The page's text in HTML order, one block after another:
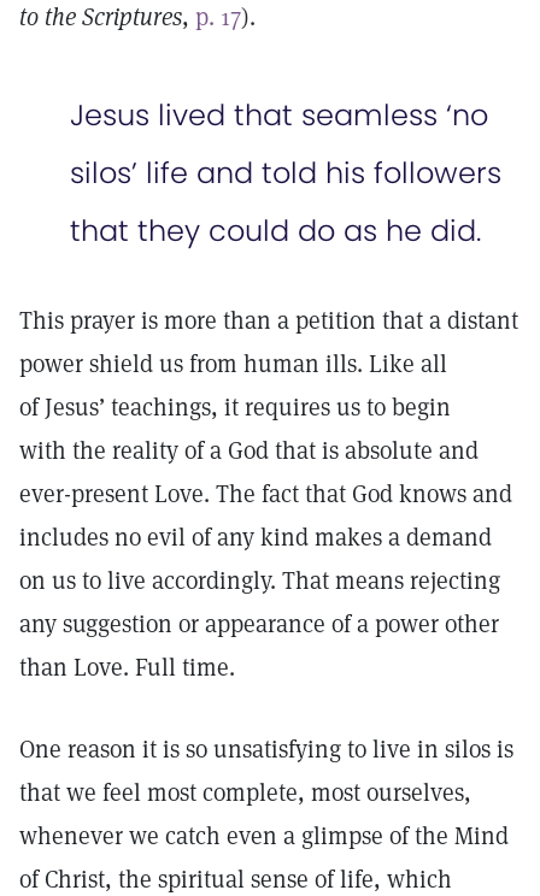
to the Scriptures, p. 17).
Jesus lived that seamless ‘no
silos’ life and told his followers
that they could do as he did.
This prayer is more than a petition that a distant
power shield us from human ills. Like all
of Jesus’ teachings, it requires us to begin
with the reality of a God that is absolute and
ever-present Love. The fact that God knows and
includes no evil of any kind makes a demand
on us to live accordingly. That means rejecting
any suggestion or appearance of a power other
than Love. Full time.
One reason it is so unsatisfying to live in silos is
that we feel most complete, most ourselves,
whenever we catch even a glimpse of the Mind
of Christ, the spiritual sense of life, which